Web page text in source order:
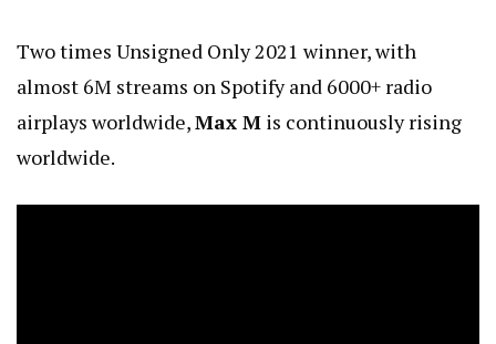
Two times Unsigned Only 2021 winner, with
almost 6M streams on Spotify and 6000+ radio
airplays worldwide,Max M is continuously rising
worldwide.